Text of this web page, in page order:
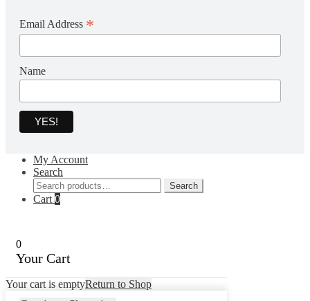
Email Address *
Name
My Account
Search
Search
for:
Search
Cart 0
0
Your Cart
Your cart is emptyReturn to Shop